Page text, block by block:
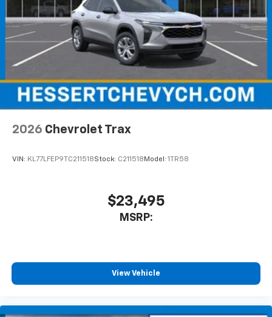
2026 Chevrolet Trax
VIN: KL77LFEP9TC211518Stock: C211518 Model: 1TR58
$23,495
MSRP:
View Vehicle